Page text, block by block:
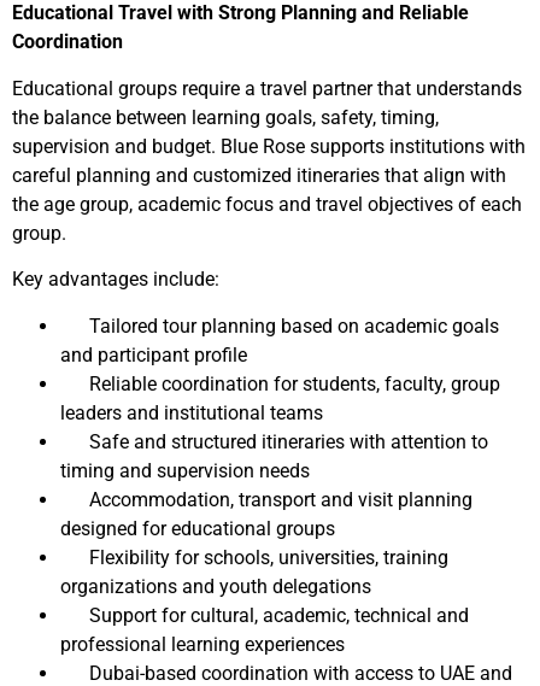
Educational Travel with Strong Planning and Reliable
Coordination
Educational groups require a travel partner that understands
the balance between learning goals, safety, timing,
supervision and budget. Blue Rose supports institutions with
careful planning and customized itineraries that align with
the age group, academic focus and travel objectives of each
group.
Key advantages include:
Tailored tour planning based on academic goals
and participant profile
Reliable coordination for students, faculty, group
leaders and institutional teams
Safe and structured itineraries with attention to
timing and supervision needs
Accommodation, transport and visit planning
designed for educational groups
Flexibility for schools, universities, training
organizations and youth delegations
Support for cultural, academic, technical and
professional learning experiences
Dubai-based coordination with access to UAE and